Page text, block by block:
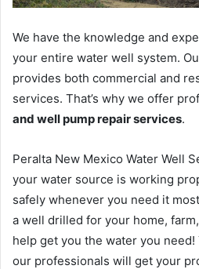
We have the knowledge and
your entire water well system.
provides both commercial and
services. That’s why we offer
and well pump repair services.
Peralta New Mexico Water Well
your water source is working
safely whenever you need it
a well drilled for your home,
help get you the water you need!
our professionals will get your